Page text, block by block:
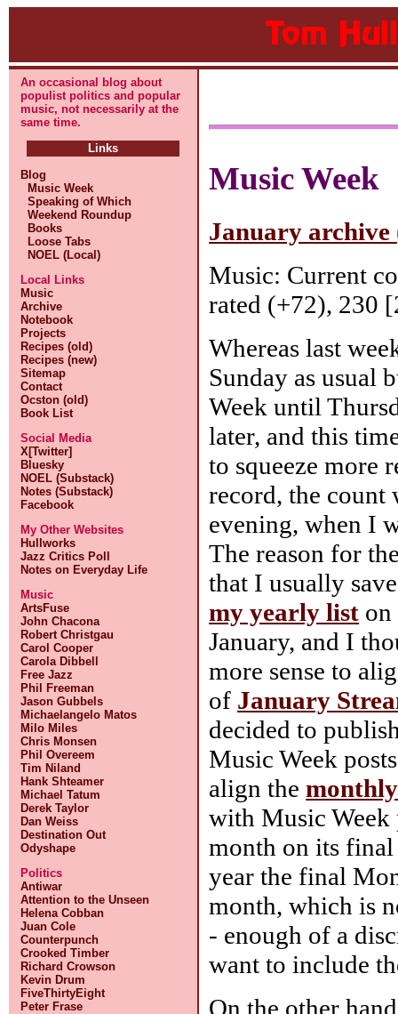
An occasional blog about
populist politics and popular
music, not necessarily at the
same time.
Links
Blog
Music Week
Speaking of Which
Weekend Roundup
Books
Loose Tabs
NOEL (Local)
Local Links
Music
Archive
Notebook
Projects
Recipes (old)
Recipes (new)
Sitemap
Contact
Ocston (old)
Book List
Social Media
X[Twitter]
Bluesky
NOEL (Substack)
Notes (Substack)
Facebook
My Other Websites
Hullworks
Jazz Critics Poll
Notes on Everyday Life
Music
ArtsFuse
John Chacona
Robert Christgau
Carol Cooper
Carola Dibbell
Free Jazz
Phil Freeman
Jason Gubbels
Michaelangelo Matos
Milo Miles
Chris Monsen
Phil Overeem
Tim Niland
Hank Shteamer
Michael Tatum
Derek Taylor
Dan Weiss
Destination Out
Odyshape
Politics
Antiwar
Attention to the Unseen
Helena Cobban
Juan Cole
Counterpunch
Crooked Timber
Richard Crowson
Kevin Drum
FiveThirtyEight
Peter Frase
Music Week
January archive
Music: Current
rated (+72), 230
Whereas last
Sunday as usual
Week until
later, and this
to squeeze more
record, the count
evening, when I
The reason for
that I usually
my yearly list on
January, and I
more sense to
of January
decided to
Music Week
align the
with Music Week
month on its
year the final
month, which is
- enough of a
want to include
On the other